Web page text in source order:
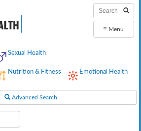
≡ Menu
Sexual Health
Nutrition & Fitness Emotional Health
Advanced Search